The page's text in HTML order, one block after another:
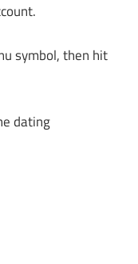
symbol, then hit
dating